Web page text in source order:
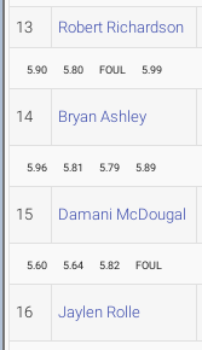
13 Robert Richardson
5.90 5.80 FOUL 5.99
14 Bryan Ashley
5.96 5.81 5.79 5.89
15 Damani McDougal
5.60 5.64 5.82 FOUL
16 Jaylen Rolle